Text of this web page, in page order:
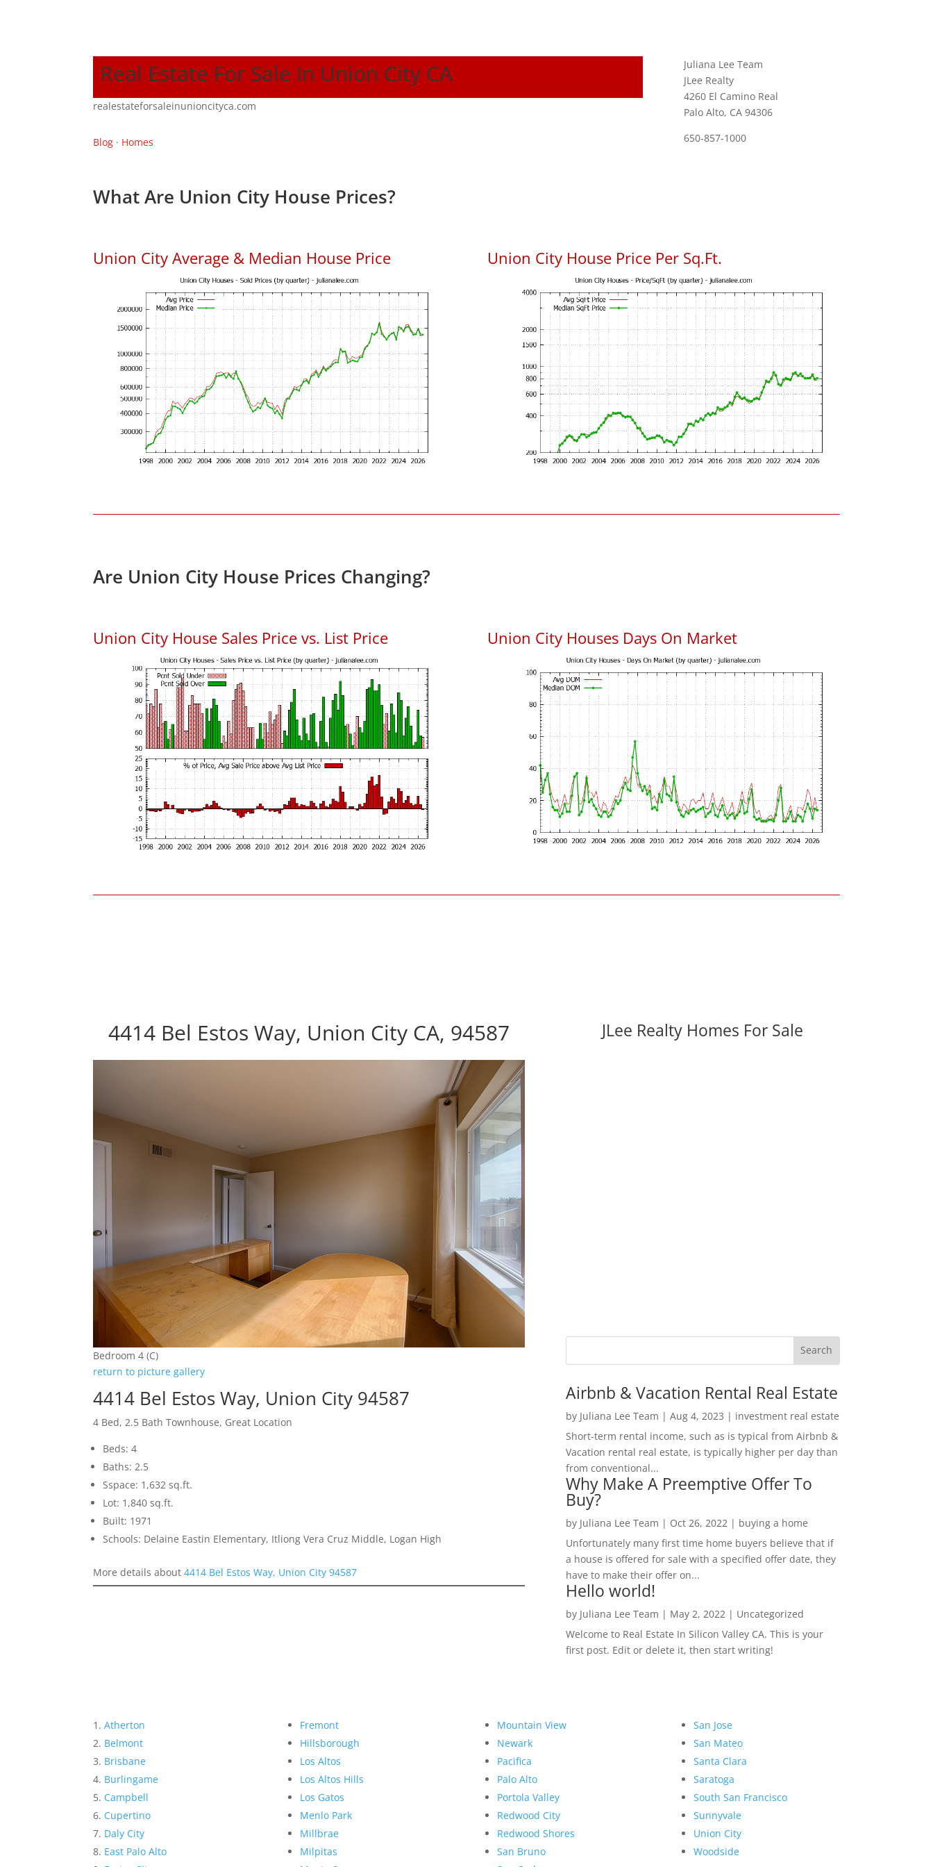
Real Estate For Sale In Union City CA
realestateforsaleinunioncityca.com
Blog · Homes
Juliana Lee Team
JLee Realty
4260 El Camino Real
Palo Alto, CA 94306
650-857-1000
What Are Union City House Prices?
Union City Average & Median House Price Union City House Price Per Sq.Ft.
Are Union City House Prices Changing?
Union City House Sales Price vs. List Price Union City Houses Days On Market
4414 Bel Estos Way, Union City CA, 94587
Bedroom 4 (C)
return to picture gallery
4414 Bel Estos Way, Union City 94587
4 Bed, 2.5 Bath Townhouse, Great Location
Beds: 4
Baths: 2.5
Sspace: 1,632 sq.ft.
Lot: 1,840 sq.ft.
Built: 1971
Schools: Delaine Eastin Elementary, Itliong Vera Cruz Middle, Logan High
More details about4414 Bel Estos Way, Union City 94587
JLee Realty Homes For Sale
Airbnb & Vacation Rental Real Estate
by Juliana Lee Team | Aug 4, 2023 | investment real estate
Short-term rental income, such as is typical from Airbnb &
Vacation rental real estate, is typically higher per day than
from conventional...
Why Make A Preemptive Offer To
Buy?
by Juliana Lee Team | Oct 26, 2022| buying a home
Unfortunately many first time home buyers believe that if
a house is offered for sale with a specified offer date, they
have to make their offer on...
Hello world!
by Juliana Lee Team | May 2, 2022| Uncategorized
Welcome to Real Estate In Silicon Valley CA. This is your
first post. Edit or delete it, then start writing!
Atherton
Belmont
Brisbane
Burlingame
Campbell
Cupertino
Daly City
East Palo Alto
Fremont
Hillsborough
Los Altos
Los Altos Hills
Los Gatos
Menlo Park
Millbrae
Milpitas
Mountain View
Newark
Pacifica
Palo Alto
Portola Valley
Redwood City
Redwood Shores
San Bruno
San Jose
San Mateo
Santa Clara
Saratoga
South San Francisco
Sunnyvale
Union City
Woodside